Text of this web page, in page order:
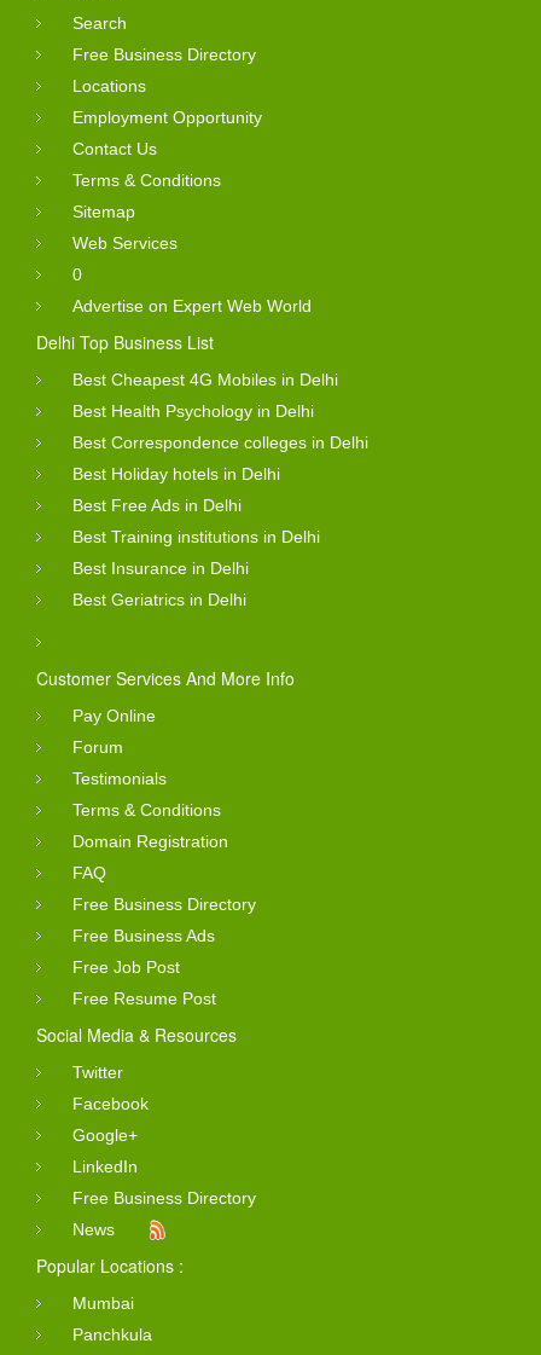
Search
Free Business Directory
Locations
Employment Opportunity
Contact Us
Terms & Conditions
Sitemap
Web Services
0
Advertise on Expert Web World
Delhi Top Business List
Best Cheapest 4G Mobiles in Delhi
Best Health Psychology in Delhi
Best Correspondence colleges in Delhi
Best Holiday hotels in Delhi
Best Free Ads in Delhi
Best Training institutions in Delhi
Best Insurance in Delhi
Best Geriatrics in Delhi
Customer Services And More Info
Pay Online
Forum
Testimonials
Terms & Conditions
Domain Registration
FAQ
Free Business Directory
Free Business Ads
Free Job Post
Free Resume Post
Social Media & Resources
Twitter
Facebook
Google+
LinkedIn
Free Business Directory
News
Popular Locations :
Mumbai
Panchkula